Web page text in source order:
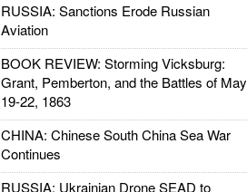
RUSSIA: Sanctions Erode Russian
Aviation
BOOK REVIEW: Storming Vicksburg:
Grant, Pemberton, and the Battles of May
19-22, 1863
CHINA: Chinese South China Sea War
Continues
RUSSIA: Ukrainian Drone SEAD to